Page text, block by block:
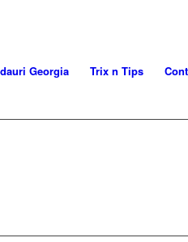
Georgia Trix n Tips